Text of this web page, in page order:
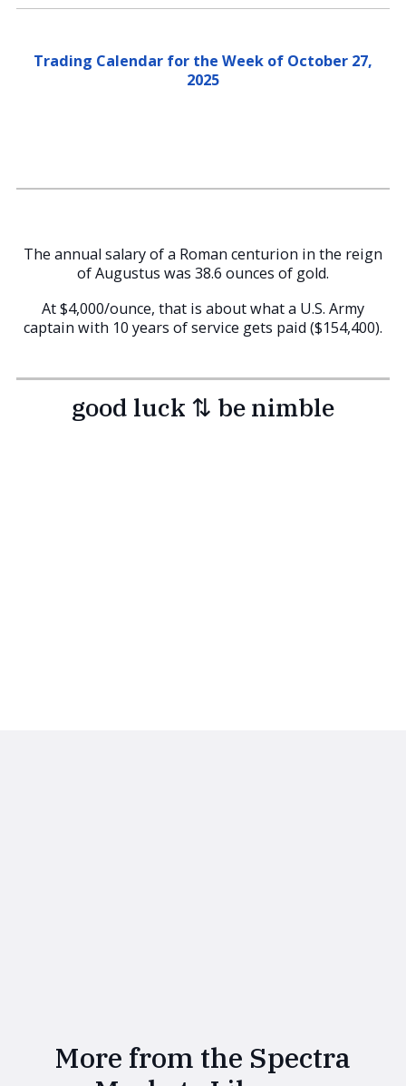
Trading Calendar for the Week of October 27,
2025
The annual salary of a Roman centurion in the reign
of Augustus was 38.6 ounces of gold.
At $4,000/ounce, that is about what a U.S. Army
captain with 10 years of service gets paid ($154,400).
good luck ⇅ be nimble
More from the Spectra